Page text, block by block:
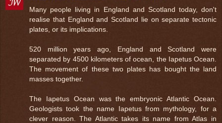
Many people living in England and Scotland today, don't
realise that England and Scotland lie on separate tectonic
plates, or its implications.
520 million years ago, England and Scotland were
separated by 4500 kilometers of ocean, the Iapetus Ocean.
The movement of these two plates has bought the land
masses together.
The Iapetus Ocean was the embryonic Atlantic Ocean.
Geologists took the name Iapetus from mythology, for a
clever reason. The Atlantic takes its name from Atlas in